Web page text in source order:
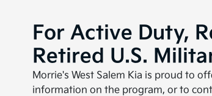
For Active Duty,
Retired U.S.
Morrie's West Salem Kia is proud to
information on the program, or to